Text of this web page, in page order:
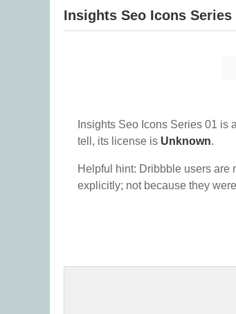
Insights Seo Icons Series
Insights Seo Icons Series 01 is
tell, its license is Unknown.
Helpful hint: Dribbble users are
explicitly; not because they